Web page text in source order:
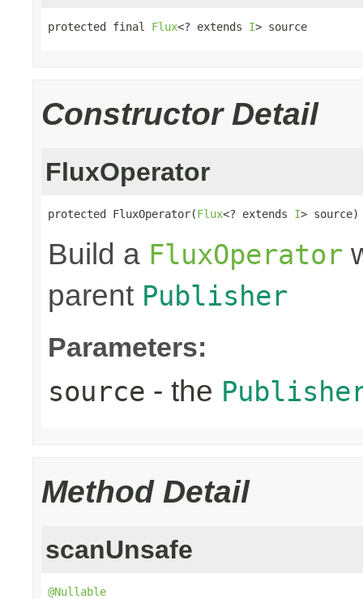
protected final Flux<? extends I> source
Constructor Detail
FluxOperator
protected FluxOperator(Flux<? extends I> source)
Build a FluxOperator
parent Publisher
Parameters:
source - the
Method Detail
scanUnsafe
@Nullable